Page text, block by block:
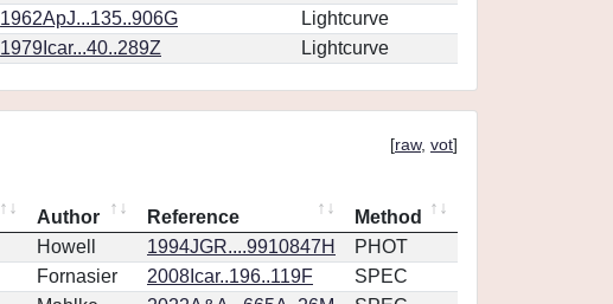
1962ApJ...135..906G
Lightcurve
1979Icar...40..289Z Lightcurve
[raw, vot]
Author Reference
Method
Howell 1994JGR....9910847H
PHOT
Fornasier 2008Icar..196..119F
SPEC